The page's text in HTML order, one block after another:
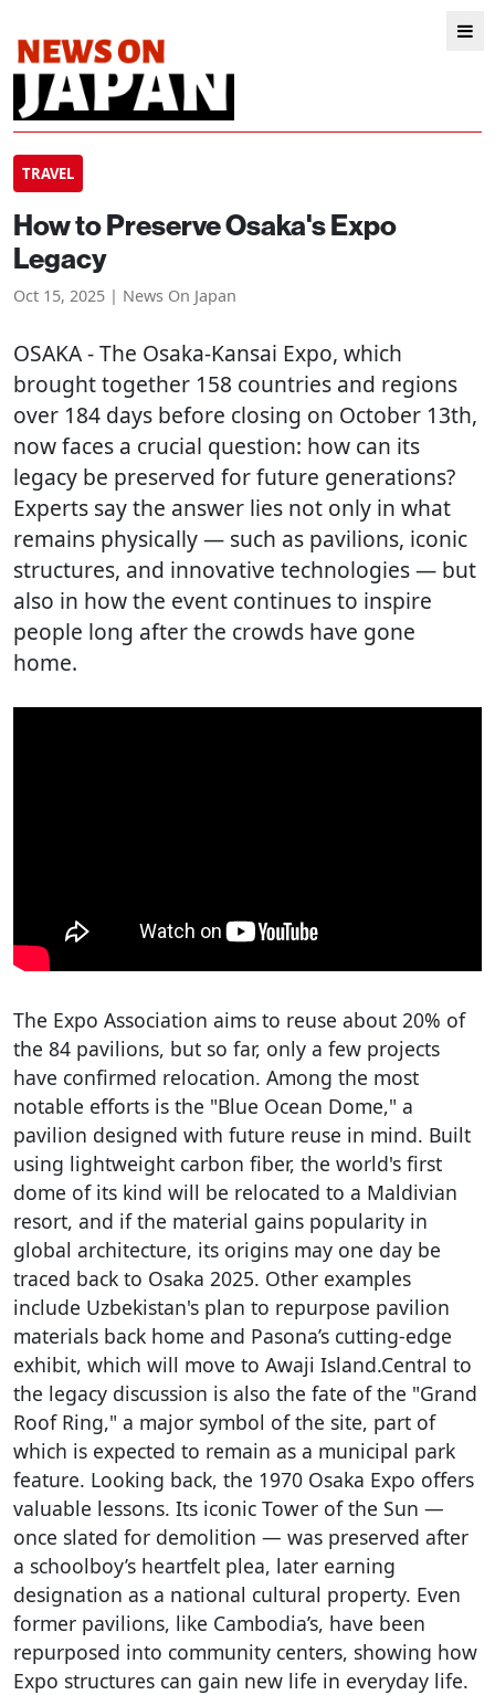
TRAVEL
How to Preserve Osaka's Expo
Legacy
Oct 15, 2025 | News On Japan
OSAKA- The Osaka-Kansai Expo, which
brought together 158 countries and regions
over 184 days before closing on October 13th,
now faces a crucial question: how can its
legacy be preserved for future generations?
Experts say the answer lies not only in what
remains physically — such as pavilions, iconic
structures, and innovative technologies — but
also in how the event continues to inspire
people long after the crowds have gone
home.
The Expo Association aims to reuse about 20% of
the 84 pavilions, but so far, only a few projects
have confirmed relocation. Among the most
notable efforts is the "Blue Ocean Dome," a
pavilion designed with future reuse in mind. Built
using lightweight carbon fiber, the world's first
dome of its kind will be relocated to a Maldivian
resort, and if the material gains popularity in
global architecture, its origins may one day be
traced back to Osaka 2025. Other examples
include Uzbekistan's plan to repurpose pavilion
materials back home and Pasona’s cutting-edge
exhibit, which will move to Awaji Island.Central to
the legacy discussion is also the fate of the "Grand
Roof Ring," a major symbol of the site, part of
which is expected to remain as a municipal park
feature. Looking back, the 1970 Osaka Expo offers
valuable lessons. Its iconic Tower of the Sun —
once slated for demolition — was preserved after
a schoolboy’s heartfelt plea, later earning
designation as a national cultural property. Even
former pavilions, like Cambodia’s, have been
repurposed into community centers, showing how
Expo structures can gain new life in everyday life.